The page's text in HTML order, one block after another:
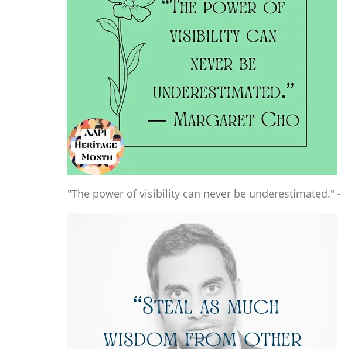
"The power of visibility can never be underestimated." -